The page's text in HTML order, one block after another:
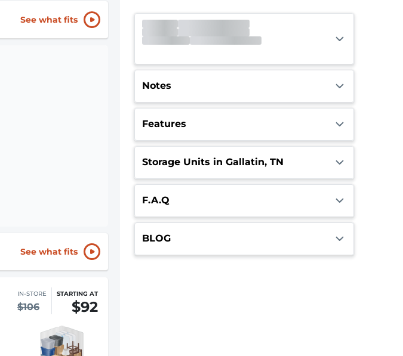
See what fits
See what fits
IN-STORE
$106
STARTING AT
$92
Office Closed
Opens 9:00am
Gate
Open
Closes 10:00pm
Notes
Features
Storage Units in Gallatin, TN
F.A.Q
BLOG